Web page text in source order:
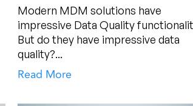
Modern MDM solutions have
impressive Data Quality
But do they have impressive data
quality?...
Read More